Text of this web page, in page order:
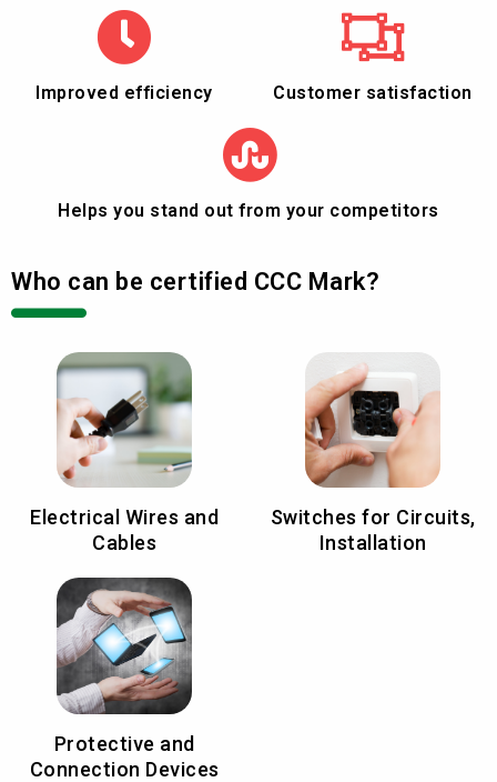
Improved efficiency Customer satisfaction
Helps you stand out from your competitors
Who can be certified CCC Mark?
Electrical Wires and
Cables
Switches for Circuits,
Installation
Protective and
Connection Devices